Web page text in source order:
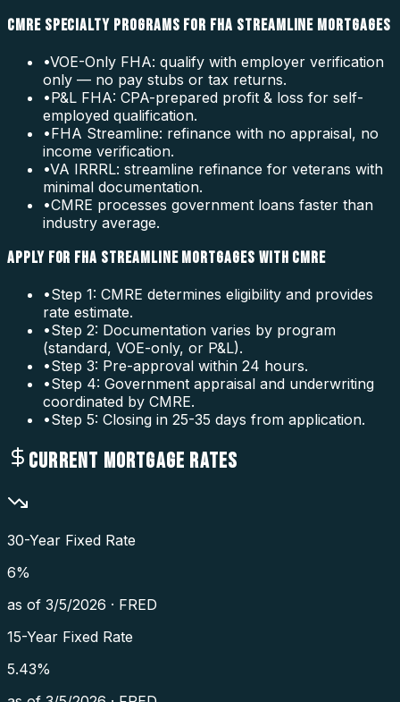
CMRE SPECIALTY PROGRAMS FOR FHA STREAMLINE MORTGAGES
•VOE-Only FHA: qualify with employer verification
only — no pay stubs or tax returns.
•P&L FHA: CPA-prepared profit & loss for self-
employed qualification.
•FHA Streamline: refinance with no appraisal, no
income verification.
•VA IRRRL: streamline refinance for veterans with
minimal documentation.
•CMRE processes government loans faster than
industry average.
APPLY FOR FHA STREAMLINE MORTGAGES WITH CMRE
•Step 1: CMRE determines eligibility and provides
rate estimate.
•Step 2: Documentation varies by program
(standard, VOE-only, or P&L).
•Step 3: Pre-approval within 24 hours.
•Step 4: Government appraisal and underwriting
coordinated by CMRE.
•Step 5: Closing in 25-35 days from application.
CURRENT MORTGAGE RATES
30-Year Fixed Rate
6%
as of 3/5/2026 · FRED
15-Year Fixed Rate
5.43%